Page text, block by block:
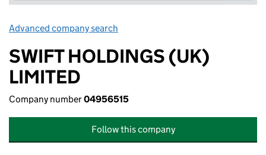
Advanced company search
SWIFT HOLDINGS (UK)
LIMITED
Company number04956515
Follow this company